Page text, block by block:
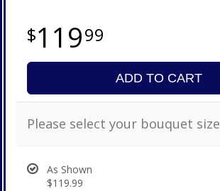
11999
ADD TO CART
Please select your bouquet size
As Shown
$119.99